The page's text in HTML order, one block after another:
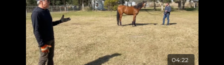
04:22